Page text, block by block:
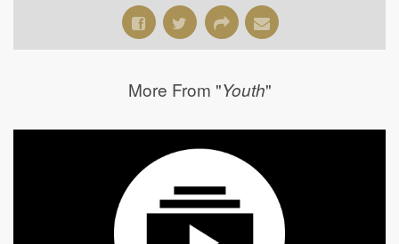
More From "Youth"